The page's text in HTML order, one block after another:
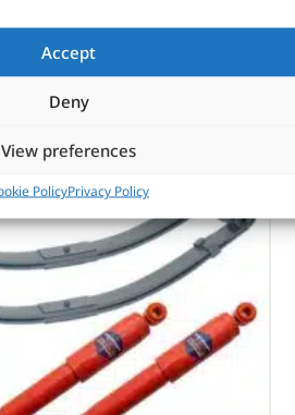
Accept
Deny
View preferences
PolicyPrivacy Policy
ADD TO BASKET